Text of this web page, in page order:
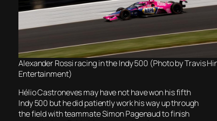
Alexander Rossi racing in the Indy 500 (Photo by Travis
Entertainment)
Hélio Castroneves may have not have won his fifth
Indy 500 but he did patiently work his way up through
the field with teammate Simon Pagenaud to finish